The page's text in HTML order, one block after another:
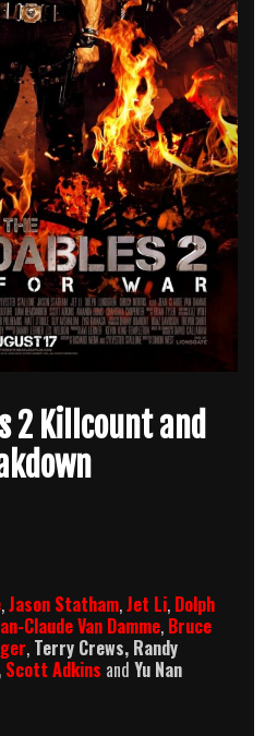
2 Killcount and
,Jason Statham,Jet Li, Dolph
Claude Van Damme, Bruce
, Terry Crews, Randy
Scott Adkins and Yu Nan